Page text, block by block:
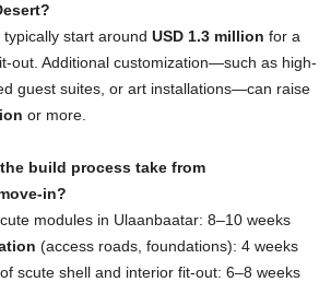
start around USD 1.3 million for a
out. Additional customization—such as high-
guest suites, or art installations—can raise
or more.
build process take from
in?
modules in Ulaanbaatar: 8–10 weeks
(access roads, foundations): 4 weeks
of scute shell and interior fit-out: 6–8 weeks